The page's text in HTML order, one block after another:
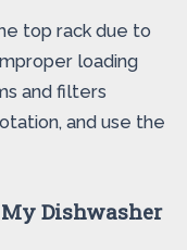
top rack due to
loading
and filters
and use the
Dishwasher